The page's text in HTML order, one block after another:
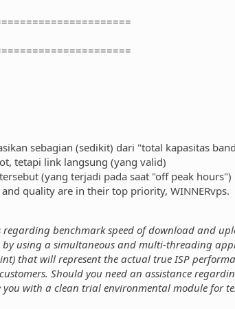
sebagian (sedikit) dari "total kapasitas
tetapi link langsung (yang valid)
(yang terjadi pada saat "off peak hours")
quality are in their top priority, WINNERvps.
benchmark speed of download and
using a simultaneous and multi-threading
that will represent the actual true ISP
Should you need an assistance
with a clean trial environmental module for